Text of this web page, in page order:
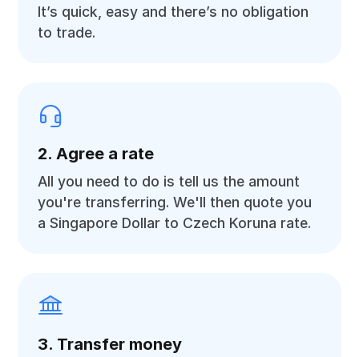
It’s quick, easy and there’s no obligation
to trade.
2. Agree a rate
All you need to do is tell us the amount
you're transferring. We'll then quote you
a Singapore Dollar to Czech Koruna rate.
3. Transfer money